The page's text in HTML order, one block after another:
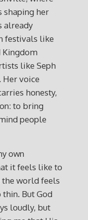
shaping her
already
festivals like
Kingdom
like Seph
Her voice
honesty,
to bring
people
own
it feels like to
the world feels
But God
loudly, but